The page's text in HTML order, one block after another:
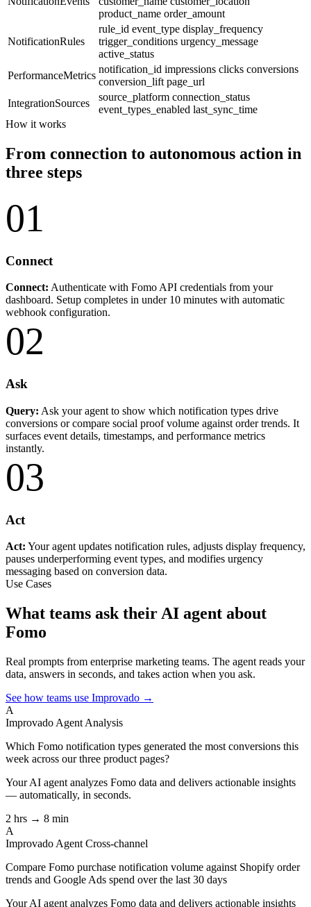
product_name order_amount
NotificationRules
rule_id event_type display_frequency
trigger_conditions urgency_message
active_status
PerformanceMetrics
notification_id impressions clicks conversions
conversion_lift page_url
IntegrationSources
source_platform connection_status
event_types_enabled last_sync_time
How it works
From connection to autonomous action in
three steps
01
Connect
Connect: Authenticate with Fomo API credentials from your
dashboard. Setup completes in under 10 minutes with automatic
webhook configuration.
02
Ask
Query: Ask your agent to show which notification types drive
conversions or compare social proof volume against order trends. It
surfaces event details, timestamps, and performance metrics
instantly.
03
Act
Act: Your agent updates notification rules, adjusts display frequency,
pauses underperforming event types, and modifies urgency
messaging based on conversion data.
Use Cases
What teams ask their AI agent about
Fomo
Real prompts from enterprise marketing teams. The agent reads your
data, answers in seconds, and takes action when you ask.
See how teams use Improvado →
A
Improvado Agent Analysis
Which Fomo notification types generated the most conversions this
week across our three product pages?
Your AI agent analyzes Fomo data and delivers actionable insights
— automatically, in seconds.
2 hrs → 8 min
A
Improvado Agent Cross-channel
Compare Fomo purchase notification volume against Shopify order
trends and Google Ads spend over the last 30 days
Your AI agent analyzes Fomo data and delivers actionable insights